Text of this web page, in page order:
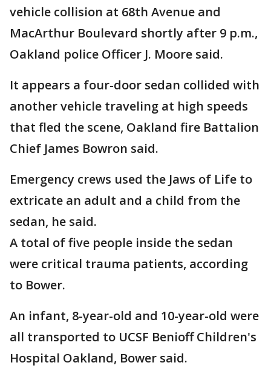
vehicle collision at 68th Avenue and
MacArthur Boulevard shortly after 9 p.m.,
Oakland police Officer J. Moore said.
It appears a four-door sedan collided with
another vehicle traveling at high speeds
that fled the scene, Oakland fire Battalion
Chief James Bowron said.
Emergency crews used the Jaws of Life to
extricate an adult and a child from the
sedan, he said.
A total of five people inside the sedan
were critical trauma patients, according
to Bower.
An infant, 8-year-old and 10-year-old were
all transported to UCSF Benioff Children's
Hospital Oakland, Bower said.